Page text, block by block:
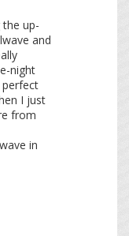
the up-
and
night
perfect
I just
from
in